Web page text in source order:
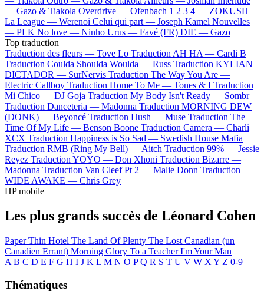
— Gazo & Tiakola Overdrive — Ofenbach 1 2 3 4 — ZOKUSH
La League — Werenoi Celui qui part — Joseph Kamel Nouvelles
— PLK No love — Ninho Urus — Favé (FR) DIE — Gazo
Top traduction
Traduction des fleurs — Tove Lo Traduction AH HA — Cardi B
Traduction Coulda Shoulda Woulda — Russ Traduction KYLIAN
DICTADOR — SurNervis Traduction The Way You Are —
Electric Callboy Traduction Home To Me — Tones & I Traduction
Mi Chico — DJ Goja Traduction My Body Isn't Ready — Sombr
Traduction Danceteria — Madonna Traduction MORNING DEW
(DONK) — Beyoncé Traduction Hush — Muse Traduction The
Time Of My Life — Benson Boone Traduction Camera — Charli
XCX Traduction Happiness is So Sad — Swedish House Mafia
Traduction RMB (Ring My Bell) — Aitch Traduction 99% — Jessie
Reyez Traduction YOYO — Don Xhoni Traduction Bizarre —
Madonna Traduction Van Cleef Pt 2 — Malie Donn Traduction
WIDE AWAKE — Chris Grey
HP mobile
Les plus grands succès de Léonard Cohen
Paper Thin Hotel The Land Of Plenty The Lost Canadian (un
Canadien Errant) Morning Glory To a TeacherI'm Your Man
A B C D E F G H I J K L M N O P Q R S T U V W X Y Z 0-9
Thématiques